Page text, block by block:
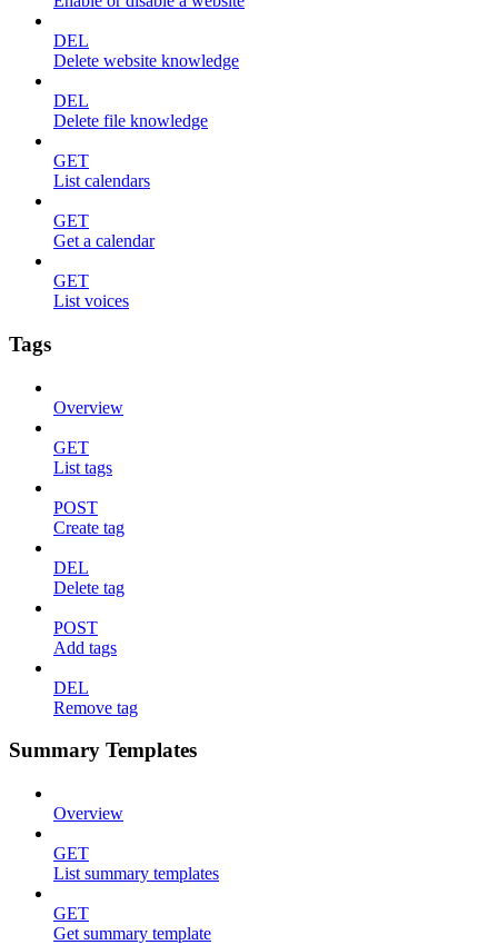
DEL
Delete website knowledge
DEL
Delete file knowledge
GET
List calendars
GET
Get a calendar
GET
List voices
Tags
Overview
GET
List tags
POST
Create tag
DEL
Delete tag
POST
Add tags
DEL
Remove tag
Summary Templates
Overview
GET
List summary templates
GET
Get summary template